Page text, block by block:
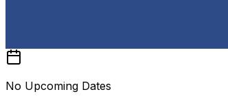
No Upcoming Dates